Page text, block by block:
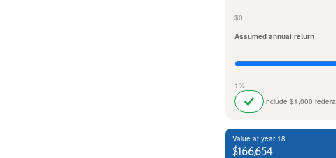
$0
Assumed annual return
1%
Include $1,000
Value at year 18
$166,654